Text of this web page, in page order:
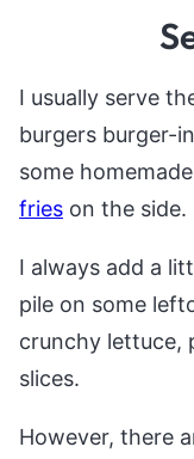
I usually serve
burgers burger-
some
fries on the side.
I always add a
pile on some
crunchy lettuce,
slices.
However, there